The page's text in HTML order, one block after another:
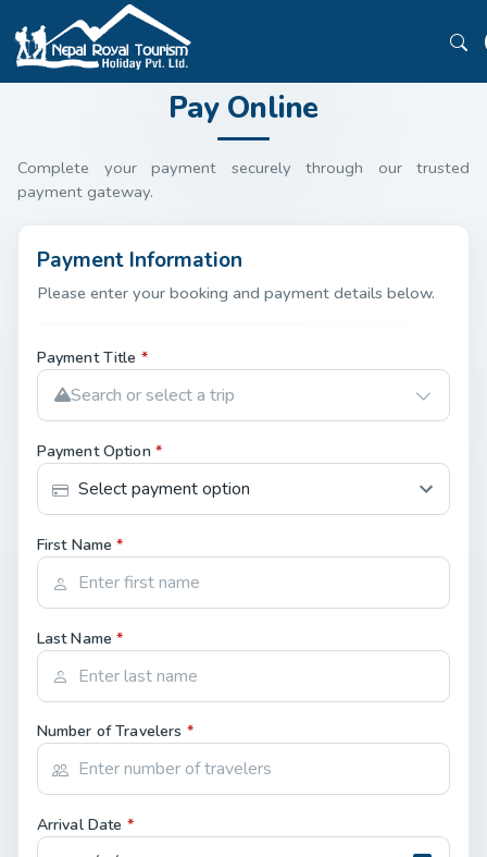
Pay Online
Complete your payment securely through our trusted
payment gateway.
Payment Information
Please enter your booking and payment details below.
Payment Title *
Search or select a trip
Payment Option *
First Name*
Last Name*
Number of Travelers *
Arrival Date *